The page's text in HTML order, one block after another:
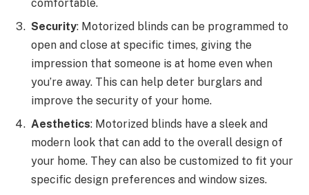
comfortable.
Security: Motorized blinds can be programmed to
open and close at specific times, giving the
impression that someone is at home even when
you’re away. This can help deter burglars and
improve the security of your home.
Aesthetics: Motorized blinds have a sleek and
modern look that can add to the overall design of
your home. They can also be customized to fit your
specific design preferences and window sizes.